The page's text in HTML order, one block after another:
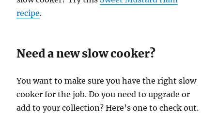
recipe.
Need a new slow cooker?
You want to make sure you have the right slow
cooker for the job. Do you need to upgrade or
add to your collection? Here’s one to check out.